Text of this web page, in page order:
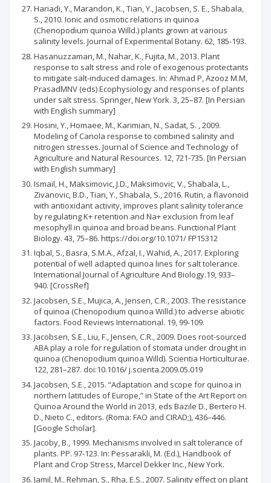
Hariadi, Y., Marandon, K., Tian, Y., Jacobsen, S. E., Shabala,
S., 2010. Ionic and osmotic relations in quinoa
(Chenopodium quinoa Willd.) plants grown at various
salinity levels. Journal of Experimental Botany. 62, 185-193.
Hasanuzzaman, M., Nahar, K., Fujita, M., 2013. Plant
response to salt stress and role of exogenous protectants
to mitigate salt-induced damages. In: Ahmad P, Azooz M.M,
PrasadMNV (eds) Ecophysiology and responses of plants
under salt stress. Springer, New York. 3, 25–87. [In Persian
with English summary]
Hosini, Y., Homaee, M., Karimian, N., Sadat, S. , 2009.
Modeling of Canola response to combined salinity and
nitrogen stresses. Journal of Science and Technology of
Agriculture and Natural Resources. 12, 721-735. [In Persian
with English summary]
Ismail, H., Maksimovic, J.D., Maksimovic, V., Shabala, L.,
Zivanovic, B.D., Tian, Y., Shabala, S., 2016. Rutin, a flavonoid
with antioxidant activity, improves plant salinity tolerance
by regulating K+ retention and Na+ exclusion from leaf
mesophyll in quinoa and broad beans. Functional Plant
Biology. 43, 75–86. https://doi.org/10.1071/ FP15312
Iqbal, S., Basra, S.M.A., Afzal, I., Wahid, A., 2017. Exploring
potential of well adapted quinoa lines for salt tolerance.
International Journal of Agriculture And Biology.19, 933–
940. [CrossRef]
Jacobsen, S.E., Mujica, A., Jensen, C.R., 2003. The resistance
of quinoa (Chenopodium quinoa Willd.) to adverse abiotic
factors. Food Reviews International. 19, 99-109.
Jacobsen, S.E., Liu, F., Jensen, C.R., 2009. Does root-sourced
ABA play a role for regulation of stomata under drought in
quinoa (Chenopodium quinoa Willd). Scientia Horticulturae.
122, 281–287. doi:10.1016/ j.scienta.2009.05.019
Jacobsen, S.E., 2015. “Adaptation and scope for quinoa in
northern latitudes of Europe,” in State of the Art Report on
Quinoa Around the World in 2013, eds Bazile D., Bertero H.
D., Nieto C., editors. (Roma: FAO and CIRAD;), 436–446.
[Google Scholar].
Jacoby, B., 1999. Mechanisms involved in salt tolerance of
plants. PP. 97-123. In: Pessarakli, M. (Ed.), Handbook of
Plant and Crop Stress, Marcel Dekker Inc., New York.
Jamil, M., Rehman, S., Rha, E.S., 2007. Salinity effect on plant